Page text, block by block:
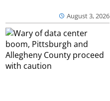
August 3, 2026